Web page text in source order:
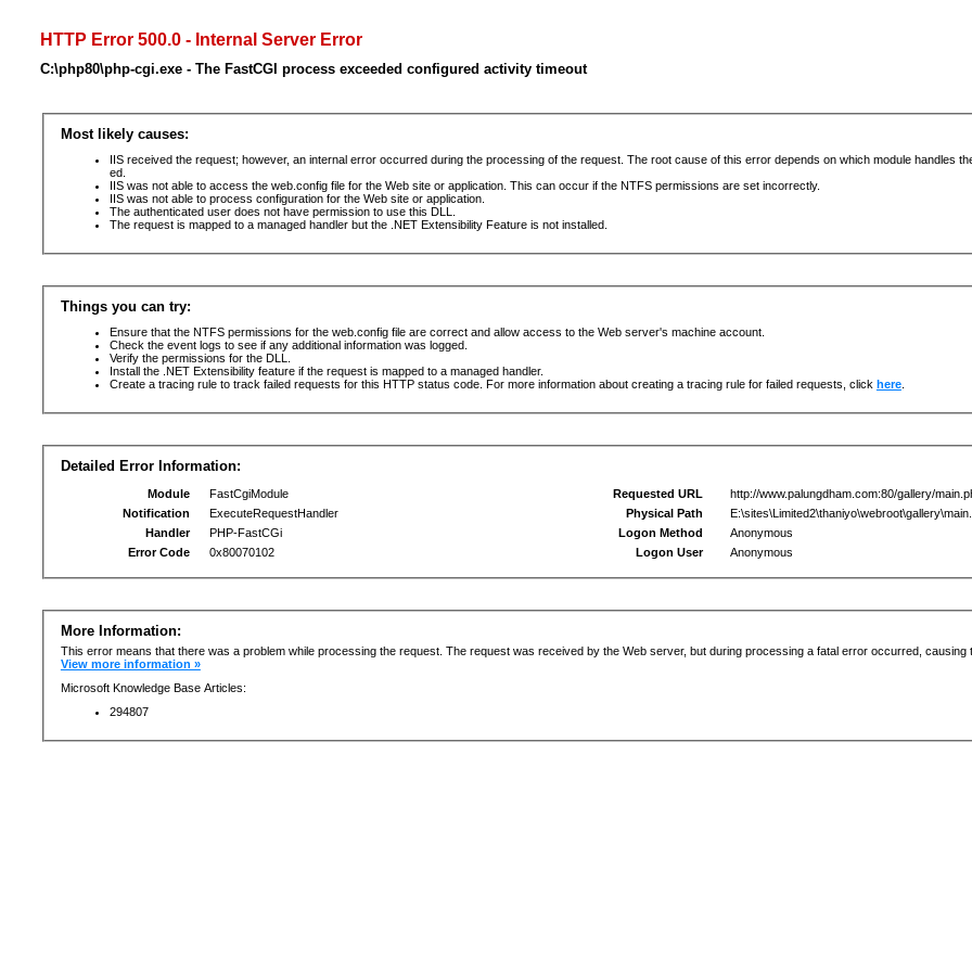
HTTP Error 500.0 - Internal Server Error
C:\php80\php-cgi.exe - The FastCGI process exceeded configured activity timeout
Most likely causes:
IIS received the request; however, an internal error occurred during the processing of the request. The root cause of this error depends on which module handles
ed.
IIS was not able to access the web.config file for the Web site or application. This can occur if the NTFS permissions are set incorrectly.
IIS was not able to process configuration for the Web site or application.
The authenticated user does not have permission to use this DLL.
The request is mapped to a managed handler but the .NET Extensibility Feature is not installed.
Things you can try:
Ensure that the NTFS permissions for the web.config file are correct and allow access to the Web server's machine account.
Check the event logs to see if any additional information was logged.
Verify the permissions for the DLL.
Install the .NET Extensibility feature if the request is mapped to a managed handler.
Create a tracing rule to track failed requests for this HTTP status code. For more information about creating a tracing rule for failed requests, click here.
Detailed Error Information:
Module
FastCgiModule
Notification
ExecuteRequestHandler
Handler
PHP-FastCGi
Error Code
0x80070102
Requested URL
http://www.palungdham.com:80/gallery/
Physical Path
Logon Method
Anonymous
Logon User
Anonymous
More Information:
This error means that there was a problem while processing the request. The request was received by the Web server, but during processing a fatal error occurred, causing
View more information »
Microsoft Knowledge Base Articles:
294807